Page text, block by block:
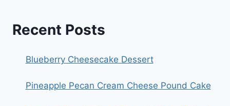
Recent Posts
Blueberry Cheesecake Dessert
Pineapple Pecan Cream Cheese Pound Cake